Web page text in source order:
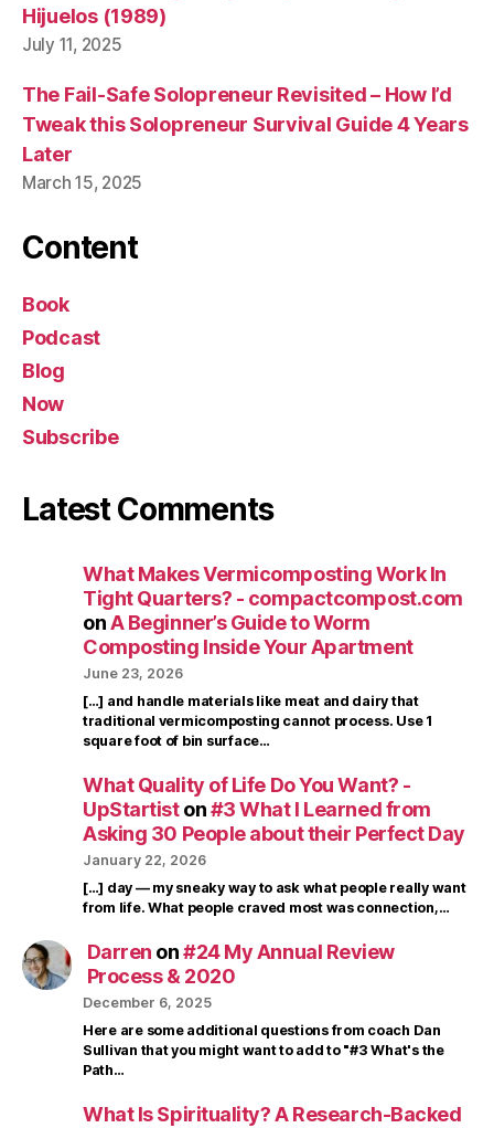
Hijuelos (1989)
July 11, 2025
The Fail-Safe Solopreneur Revisited – How I’d
Tweak this Solopreneur Survival Guide 4 Years
Later
March 15, 2025
Content
Book
Podcast
Blog
Now
Subscribe
Latest Comments
What Makes Vermicomposting Work In
Tight Quarters? - compactcompost.com
onA Beginner’s Guide to Worm
Composting Inside Your Apartment
June 23, 2026
[…] and handle materials like meat and dairy that
traditional vermicomposting cannot process. Use 1
square foot of bin surface…
What Quality of Life Do You Want? -
UpStartiston#3 What I Learned from
Asking 30 People about their Perfect Day
January 22, 2026
[…] day — my sneaky way to ask what people really want
from life. What people craved most was connection,…
Darren on#24 My Annual Review
Process & 2020
December 6, 2025
Here are some additional questions from coach Dan
Sullivan that you might want to add to "#3 What's the
Path…
What Is Spirituality? A Research-Backed